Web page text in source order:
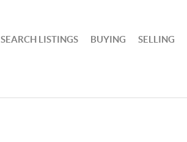
SEARCH LISTINGS BUYING SELLING